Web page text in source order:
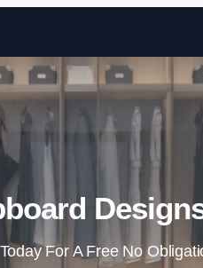
For A Free No